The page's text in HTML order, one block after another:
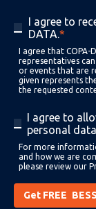
I agree to
DATA.*
I agree that
representatives
or events that are
given represents
the requested
I agree to
personal
For more
and how we are
please review our